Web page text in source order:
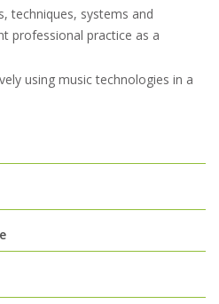
techniques, systems and
professional practice as a
using music technologies in a